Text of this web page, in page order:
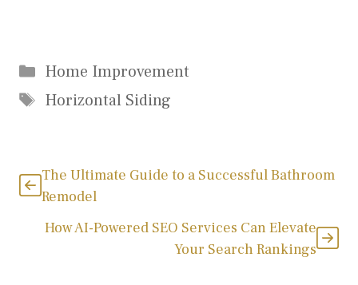
Categories
Home Improvement
Tags
Horizontal Siding
The Ultimate Guide to a Successful Bathroom
Remodel
How AI-Powered SEO Services Can Elevate
Your Search Rankings